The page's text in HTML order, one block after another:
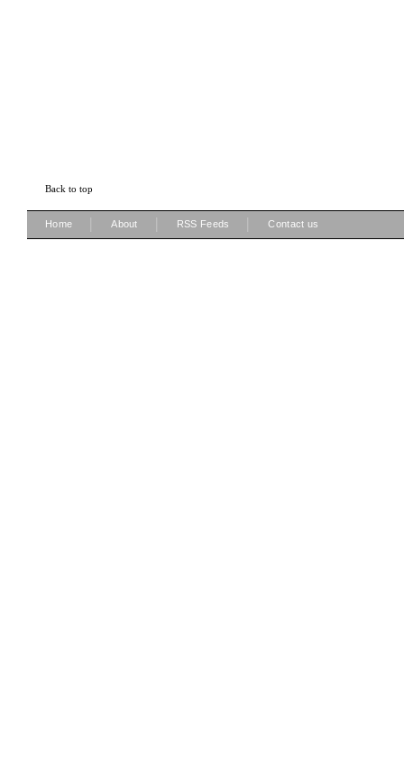
Back to top
Home About RSS Feeds Contact us